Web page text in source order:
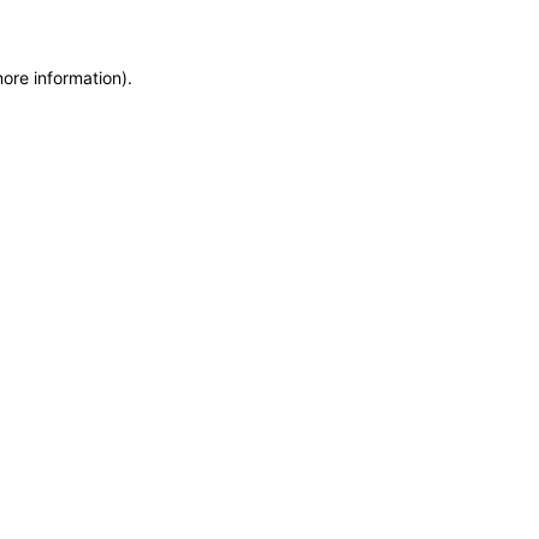
information).